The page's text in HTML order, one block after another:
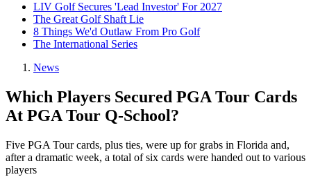
LIV Golf Secures 'Lead Investor' For 2027
The Great Golf Shaft Lie
8 Things We'd Outlaw From Pro Golf
The International Series
News
Which Players Secured PGA Tour Cards
At PGA Tour Q-School?
Five PGA Tour cards, plus ties, were up for grabs in Florida and,
after a dramatic week, a total of six cards were handed out to various
players